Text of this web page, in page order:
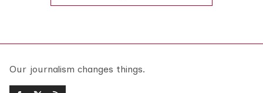
Our journalism changes things.